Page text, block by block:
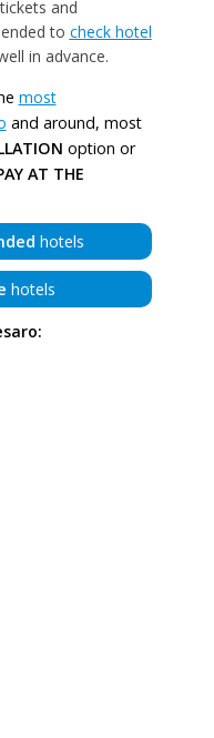
and
to check hotel
in advance.
most
and around, most
option or
AT THE
hotels
hotels